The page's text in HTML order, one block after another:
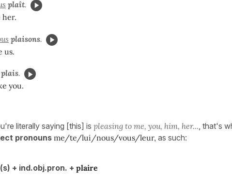
plaît.
her.
plaisons.
us.
plais.
you.
literally saying [this] is pleasing to me, you, him, her..., that's
pronounsme/te/lui/nous/vous/leur, as such:
+ ind.obj.pron. + plaire